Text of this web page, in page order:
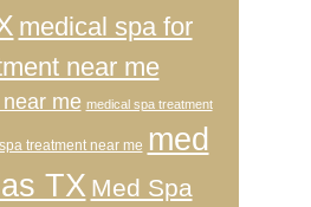
medical spa for
near me
me medical spa treatment
treatment near me med
TX Med Spa